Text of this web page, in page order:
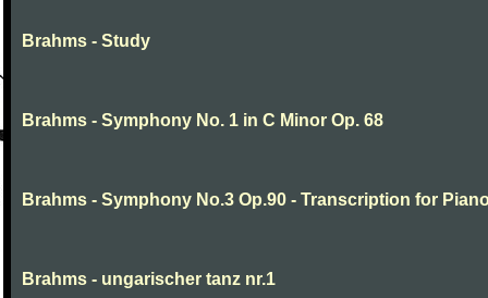
Brahms - Study
Brahms - Symphony No. 1 in C Minor Op. 68
Brahms - Symphony No.3 Op.90 - Transcription for
Brahms - ungarischer tanz nr.1